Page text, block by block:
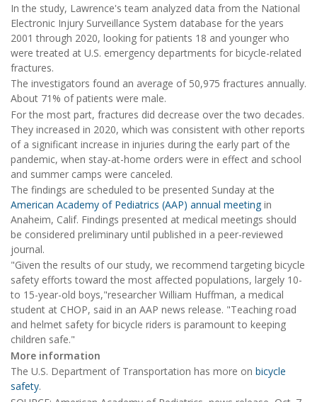
In the study, Lawrence's team analyzed data from the National
Electronic Injury Surveillance System database for the years
2001 through 2020, looking for patients 18 and younger who
were treated at U.S. emergency departments for bicycle-related
fractures.
The investigators found an average of 50,975 fractures annually.
About 71% of patients were male.
For the most part, fractures did decrease over the two decades.
They increased in 2020, which was consistent with other reports
of a significant increase in injuries during the early part of the
pandemic, when stay-at-home orders were in effect and school
and summer camps were canceled.
The findings are scheduled to be presented Sunday at the
American Academy of Pediatrics (AAP) annual meeting in
Anaheim, Calif. Findings presented at medical meetings should
be considered preliminary until published in a peer-reviewed
journal.
"Given the results of our study, we recommend targeting bicycle
safety efforts toward the most affected populations, largely 10-
to 15-year-old boys,"researcher William Huffman, a medical
student at CHOP, said in an AAP news release. "Teaching road
and helmet safety for bicycle riders is paramount to keeping
children safe."
More information
The U.S. Department of Transportation has more on bicycle
safety.